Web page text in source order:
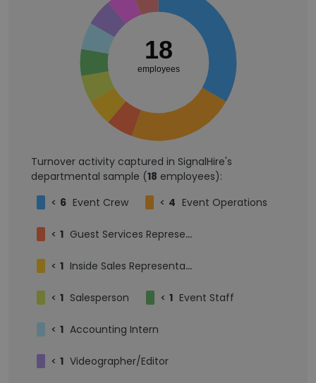
18
employees
Turnover activity captured in SignalHire's
departmental sample (18 employees):
< 6 Event Crew < 4 Event Operations
< 1 Guest Services Representative
< 1 Inside Sales Representative
< 1 Salesperson < 1 Event Staff
< 1 Accounting Intern
< 1 Videographer/Editor